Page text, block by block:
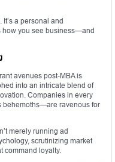
a personal and
how you see business—and
avenues post-MBA is
into an intricate blend of
Companies in every
behemoths—are ravenous for
merely running ad
scrutinizing market
command loyalty.